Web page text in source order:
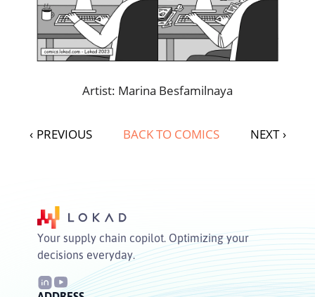
Artist: Marina Besfamilnaya
‹ PREVIOUS BACK TO COMICS NEXT ›
Your supply chain copilot. Optimizing your
decisions everyday.